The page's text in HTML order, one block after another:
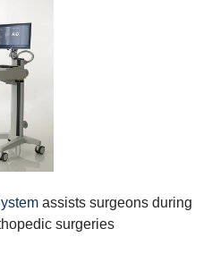
assists surgeons during
surgeries